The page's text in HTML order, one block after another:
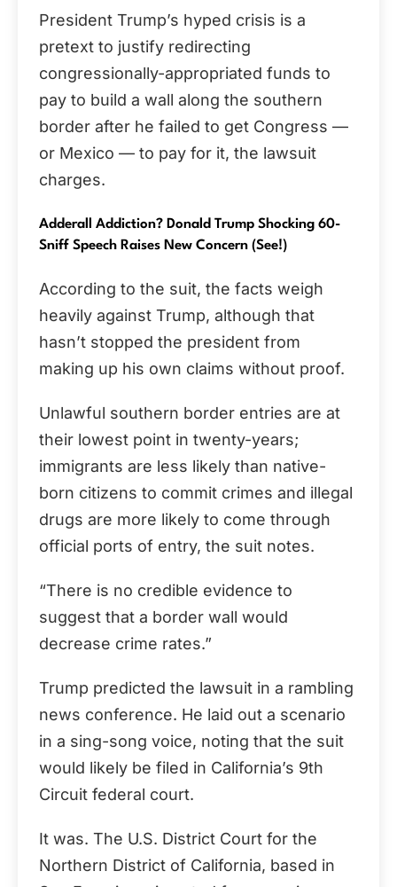
President Trump’s hyped crisis is a
pretext to justify redirecting
congressionally-appropriated funds to
pay to build a wall along the southern
border after he failed to get Congress —
or Mexico — to pay for it, the lawsuit
charges.
Adderall Addiction? Donald Trump Shocking 60-
Sniff Speech Raises New Concern (See!)
According to the suit, the facts weigh
heavily against Trump, although that
hasn’t stopped the president from
making up his own claims without proof.
Unlawful southern border entries are at
their lowest point in twenty-years;
immigrants are less likely than native-
born citizens to commit crimes and illegal
drugs are more likely to come through
official ports of entry, the suit notes.
“There is no credible evidence to
suggest that a border wall would
decrease crime rates.”
Trump predicted the lawsuit in a rambling
news conference. He laid out a scenario
in a sing-song voice, noting that the suit
would likely be filed in California’s 9th
Circuit federal court.
It was. The U.S. District Court for the
Northern District of California, based in